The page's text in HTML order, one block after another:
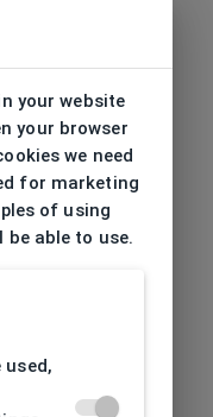
your website
your browser
we need
for marketing
of using
be able to use.